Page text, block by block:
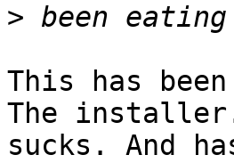
>
This has
The
sucks. And